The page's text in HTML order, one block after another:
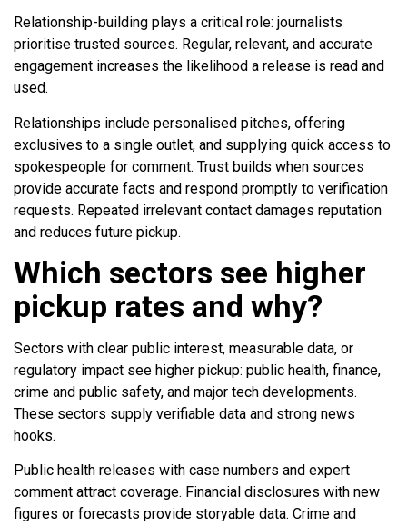
Relationship-building plays a critical role: journalists
prioritise trusted sources. Regular, relevant, and accurate
engagement increases the likelihood a release is read and
used.
Relationships include personalised pitches, offering
exclusives to a single outlet, and supplying quick access to
spokespeople for comment. Trust builds when sources
provide accurate facts and respond promptly to verification
requests. Repeated irrelevant contact damages reputation
and reduces future pickup.
Which sectors see higher
pickup rates and why?
Sectors with clear public interest, measurable data, or
regulatory impact see higher pickup: public health, finance,
crime and public safety, and major tech developments.
These sectors supply verifiable data and strong news
hooks.
Public health releases with case numbers and expert
comment attract coverage. Financial disclosures with new
figures or forecasts provide storyable data. Crime and